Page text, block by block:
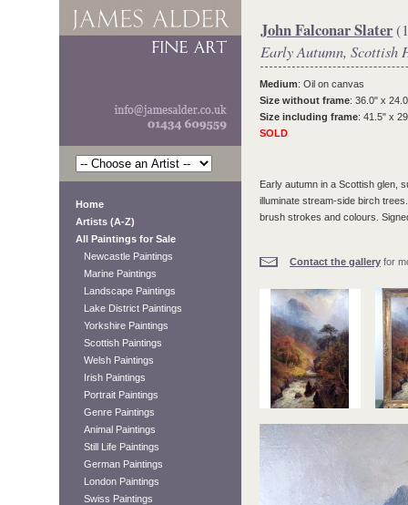
Home
Artists (A-Z)
All Paintings for Sale
Newcastle Paintings
Marine Paintings
Landscape Paintings
Lake District Paintings
Yorkshire Paintings
Scottish Paintings
Welsh Paintings
Irish Paintings
Portrait Paintings
Genre Paintings
Animal Paintings
Still Life Paintings
German Paintings
London Paintings
Swiss Paintings
John Falconar Slater
Early Autumn, Scottish
Medium: Oil on canvas
Size without frame: 36.0" x
Size including frame: 41.5" x
SOLD
Early autumn in a Scottish glen,
illuminate stream-side birch
brush strokes and colours.
Contact the gallery for